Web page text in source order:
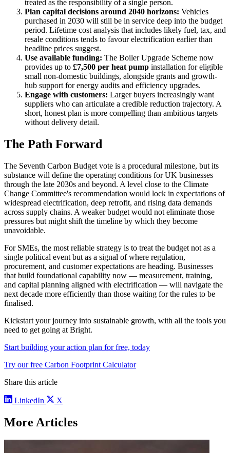
treated as the responsibility of a single person.
Plan capital decisions around 2040 horizons: Vehicles
purchased in 2030 will still be in service deep into the budget
period. Lifetime cost analysis that includes likely fuel, tax, and
resale conditions tends to favour electrification earlier than
headline prices suggest.
Use available funding: The Boiler Upgrade Scheme now
provides up to £7,500 per heat pump installation for eligible
small non-domestic buildings, alongside grants and growth-
hub support for energy audits and efficiency upgrades.
Engage with customers: Larger buyers increasingly want
suppliers who can articulate a credible reduction trajectory. A
short, honest plan is more compelling than ambitious targets
without delivery detail.
The Path Forward
The Seventh Carbon Budget vote is a procedural milestone, but its
substance will define the operating conditions for UK businesses
through the late 2030s and beyond. A level close to the Climate
Change Committee's recommendation would lock in expectations of
widespread electrification, deep retrofit, and rising data demands
across supply chains. A weaker budget would not eliminate those
pressures but might shift the timeline by which they become
unavoidable.
For SMEs, the most reliable strategy is to treat the budget not as a
single political event but as a signal of where regulation,
procurement, and customer expectations are heading. Businesses
that build foundational capability now — measurement, training,
and capital planning aligned with electrification — will navigate the
next decade more efficiently than those waiting for the rules to be
finalised.
Kickstart your journey into sustainable growth, with all the tools you
need to get going at Bright.
Start building your action plan for free, today
Try our free Carbon Footprint Calculator
Share this article
LinkedIn X
More Articles